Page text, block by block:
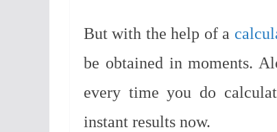
But with the help of a
be obtained in moments.
every time you do
instant results now.